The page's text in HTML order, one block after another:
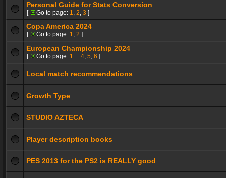
Personal Guide for Stats Conversion
[ Go to page: 1, 2, 3 ]
Copa America 2024
[ Go to page: 1, 2 ]
European Championship 2024
[ Go to page: 1 ... 4, 5, 6 ]
Local match recommendations
Growth Type
STUDIO AZTECA
Player description books
PES 2013 for the PS2 is REALLY good